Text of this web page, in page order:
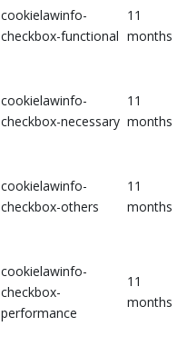
cookielawinfo-
checkbox-functional
11
months
cookielawinfo-
checkbox-necessary
11
months
cookielawinfo-
checkbox-others
11
months
cookielawinfo-
checkbox-
performance
11
months